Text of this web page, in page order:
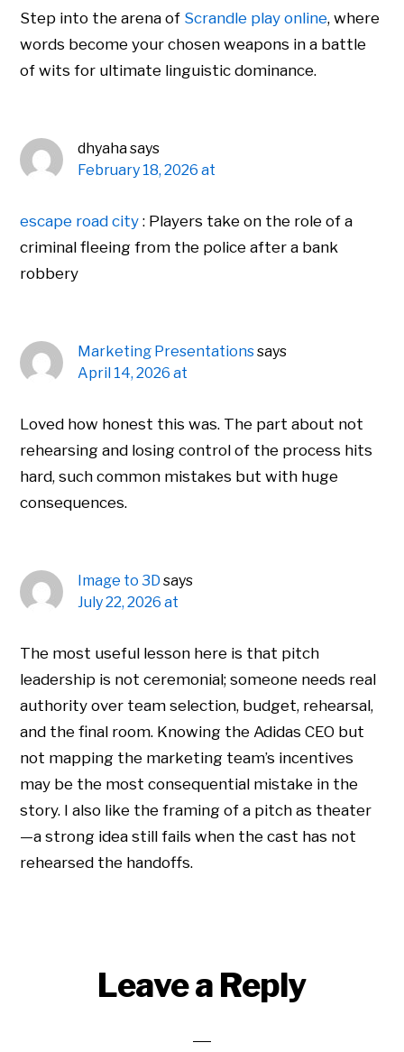
Step into the arena of Scrandle play online, where
words become your chosen weapons in a battle
of wits for ultimate linguistic dominance.
dhyahasays
February 18, 2026 at
escape road city : Players take on the role of a
criminal fleeing from the police after a bank
robbery
Marketing Presentationssays
April 14, 2026 at
Loved how honest this was. The part about not
rehearsing and losing control of the process hits
hard, such common mistakes but with huge
consequences.
Image to 3D says
July 22, 2026 at
The most useful lesson here is that pitch
leadership is not ceremonial; someone needs real
authority over team selection, budget, rehearsal,
and the final room. Knowing the Adidas CEO but
not mapping the marketing team’s incentives
may be the most consequential mistake in the
story. I also like the framing of a pitch as theater
—a strong idea still fails when the cast has not
rehearsed the handoffs.
Leave a Reply